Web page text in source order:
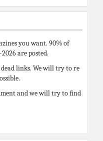
you want. 90% of
are posted.
dead links. We will try to re
and we will try to find